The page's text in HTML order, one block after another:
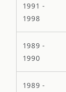
1991 -
1998
1989 -
1990
1989 -